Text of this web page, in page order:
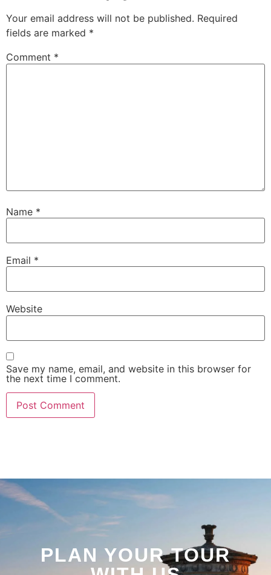
Your email address will not be published. Required
fields are marked *
Comment *
Name *
Email *
Website
Save my name, email, and website in this browser for
the next time I comment.
PLAN YOUR TOUR